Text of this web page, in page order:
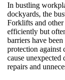
In bustling
dockyards, the
Forklifts and
efficiently but
barriers have
protection against
cause
repairs and